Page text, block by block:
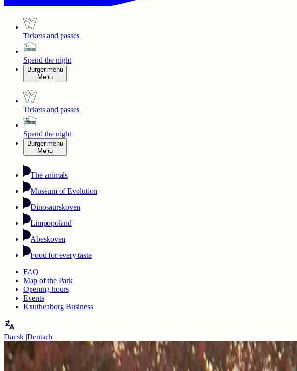
Tickets and passes
Spend the night
Burger menu
Menu
Tickets and passes
Spend the night
Burger menu
Menu
The animals
Museum of Evolution
Dinosaurskoven
Limpopoland
Abeskoven
Food for every taste
FAQ
Map of the Park
Opening hours
Events
Knuthenborg Business
Dansk |Deutsch